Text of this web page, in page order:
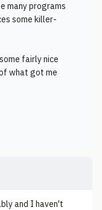
many programs
some killer-
fairly nice
what got me
and I haven't